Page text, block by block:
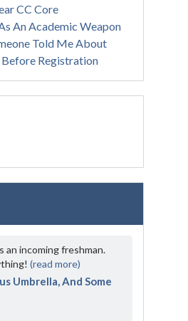
CC Core
An Academic Weapon
Told Me About
Registration
an incoming freshman.
(read more)
Umbrella, And Some